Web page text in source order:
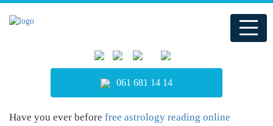
061 681 14 14
Have you ever before free astrology reading online